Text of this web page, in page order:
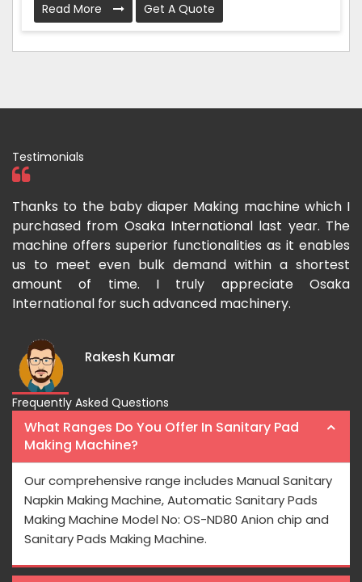
Read More Get A Quote
Testimonials
Thanks to the baby diaper Making machine which I
purchased from Osaka International last year. The
machine offers superior functionalities as it enables
us to meet even bulk demand within a shortest
amount of time. I truly appreciate Osaka
International for such advanced machinery.
Rakesh Kumar
Frequently Asked Questions
What Ranges Do You Offer In Sanitary Pad
Making Machine?
Our comprehensive range includes Manual Sanitary
Napkin Making Machine, Automatic Sanitary Pads
Making Machine Model No: OS-ND80 Anion chip and
Sanitary Pads Making Machine.